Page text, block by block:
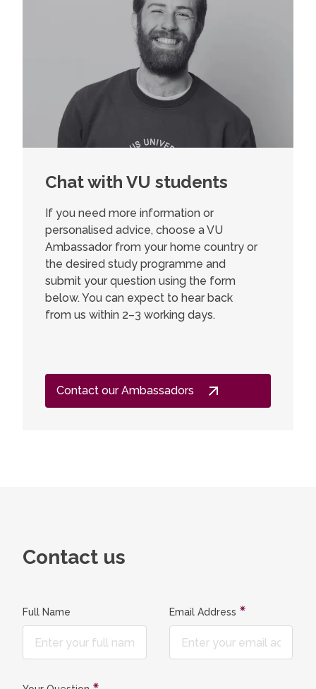
Chat with VU students
If you need more information or
personalised advice, choose a VU
Ambassador from your home country or
the desired study programme and
submit your question using the form
below. You can expect to hear back
from us within 2–3 working days.
Contact our Ambassadors
Contact us
Full Name Email Address